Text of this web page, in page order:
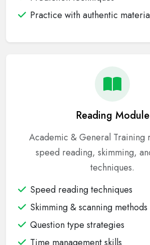
Practice with authentic
Reading Module
Academic & General Training
speed reading, skimming,
techniques.
Speed reading techniques
Skimming & scanning methods
Question type strategies